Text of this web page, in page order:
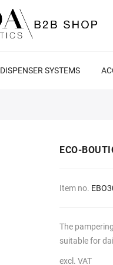
DISPENSER SYSTEMS
ECO-
Item no.
The
suitable for
excl. VAT